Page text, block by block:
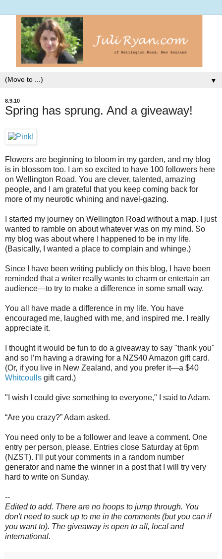
▼
8.9.10
Spring has sprung. And a giveaway!
Flowers are beginning to bloom in my garden, and my blog
is in blossom too. I am so excited to have 100 followers here
on Wellington Road. You are clever, talented, amazing
people, and I am grateful that you keep coming back for
more of my neurotic whining and navel-gazing.
I started my journey on Wellington Road without a map. I just
wanted to ramble on about whatever was on my mind. So
my blog was about where I happened to be in my life.
(Basically, I wanted a place to complain and whinge.)
Since I have been writing publicly on this blog, I have been
reminded that a writer really wants to charm or entertain an
audience—to try to make a difference in some small way.
You all have made a difference in my life. You have
encouraged me, laughed with me, and inspired me. I really
appreciate it.
I thought it would be fun to do a giveaway to say "thank you"
and so I’m having a drawing for a NZ$40 Amazon gift card.
(Or, if you live in New Zealand, and you prefer it—a $40
Whitcoulls gift card.)
"I wish I could give something to everyone," I said to Adam.
“Are you crazy?” Adam asked.
You need only to be a follower and leave a comment. One
entry per person, please. Entries close Saturday at 6pm
(NZST). I’ll put your comments in a random number
generator and name the winner in a post that I will try very
hard to write on Sunday.
--
Edited to add. There are no hoops to jump through. You
don't need to suck up to me in the comments (but you can if
you want to). The giveaway is open to all, local and
international.